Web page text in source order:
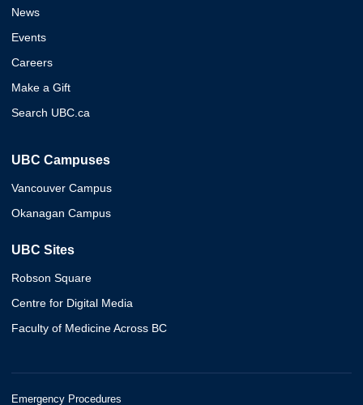
News
Events
Careers
Make a Gift
Search UBC.ca
UBC Campuses
Vancouver Campus
Okanagan Campus
UBC Sites
Robson Square
Centre for Digital Media
Faculty of Medicine Across BC
Emergency Procedures